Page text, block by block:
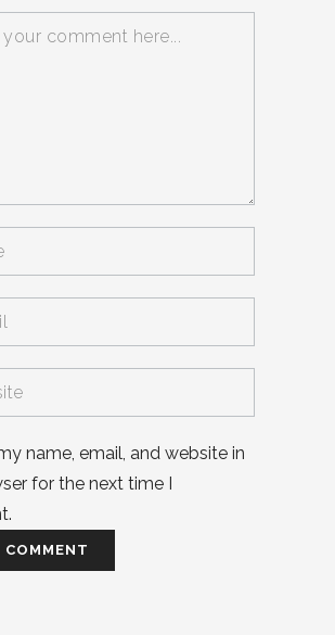
name, email, and website in
for the next time I